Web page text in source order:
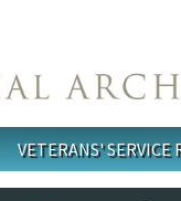
VETERANS' SERVICE